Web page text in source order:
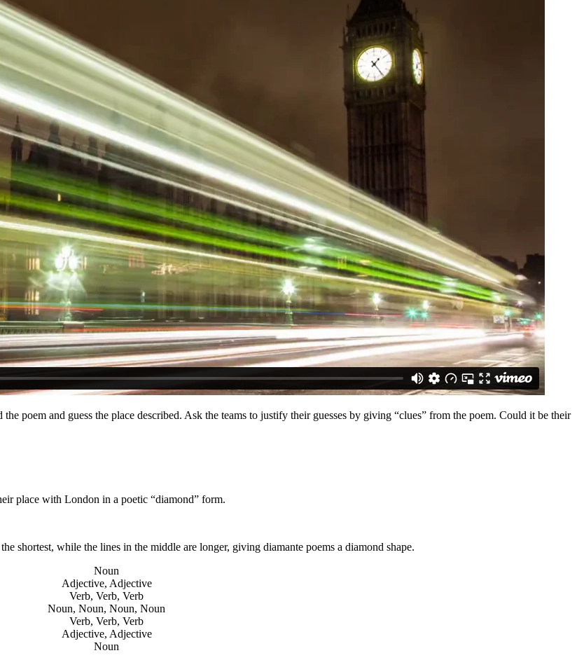
poem and guess the place described. Ask the teams to justify their guesses by giving “clues” from the poem. Could it be their
place with London in a poetic “diamond” form.
shortest, while the lines in the middle are longer, giving diamante poems a diamond shape.
Noun
Adjective, Adjective
Verb, Verb, Verb
Noun, Noun, Noun, Noun
Verb, Verb, Verb
Adjective, Adjective
Noun